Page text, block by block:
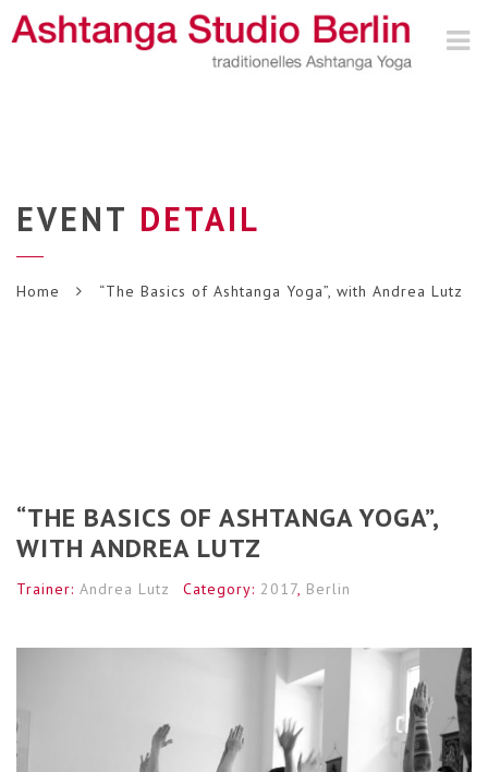
EVENT DETAIL
Home “The Basics of Ashtanga Yoga”, with Andrea Lutz
“THE BASICS OF ASHTANGA YOGA”,
WITH ANDREA LUTZ
Trainer: Andrea Lutz Category: 2017 Berlin